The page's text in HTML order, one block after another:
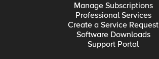
Manage Subscriptions
Professional Services
Create a Service Request
Software Downloads
Support Portal